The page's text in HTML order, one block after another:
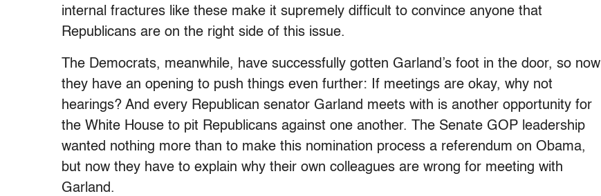
internal fractures like these make it supremely difficult to convince anyone that
Republicans are on the right side of this issue.
The Democrats, meanwhile, have successfully gotten Garland’s foot in the door, so now
they have an opening to push things even further: If meetings are okay, why not
hearings? And every Republican senator Garland meets with is another opportunity for
the White House to pit Republicans against one another. The Senate GOP leadership
wanted nothing more than to make this nomination process a referendum on Obama,
but now they have to explain why their own colleagues are wrong for meeting with
Garland.